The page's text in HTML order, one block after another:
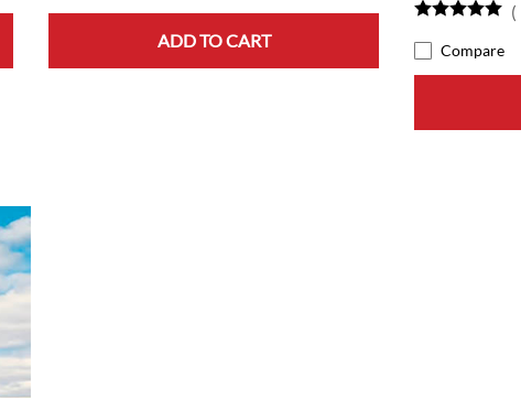
ADD TO CART
(
Compare